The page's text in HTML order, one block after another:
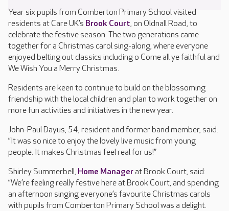
Year six pupils from Comberton Primary School visited
residents at Care UK’s Brook Court, on Oldnall Road, to
celebrate the festive season. The two generations came
together for a Christmas carol sing-along, where everyone
enjoyed belting out classics including o Come all ye faithful and
We Wish You a Merry Christmas.
Residents are keen to continue to build on the blossoming
friendship with the local children and plan to work together on
more fun activities and initiatives in the new year.
John-Paul Dayus, 54, resident and former band member, said:
“It was so nice to enjoy the lovely live music from young
people. It makes Christmas feel real for us!”
Shirley Summerbell, Home Managerat Brook Court, said:
“We’re feeling really festive here at Brook Court, and spending
an afternoon singing everyone’s favourite Christmas carols
with pupils from Comberton Primary School was a delight.